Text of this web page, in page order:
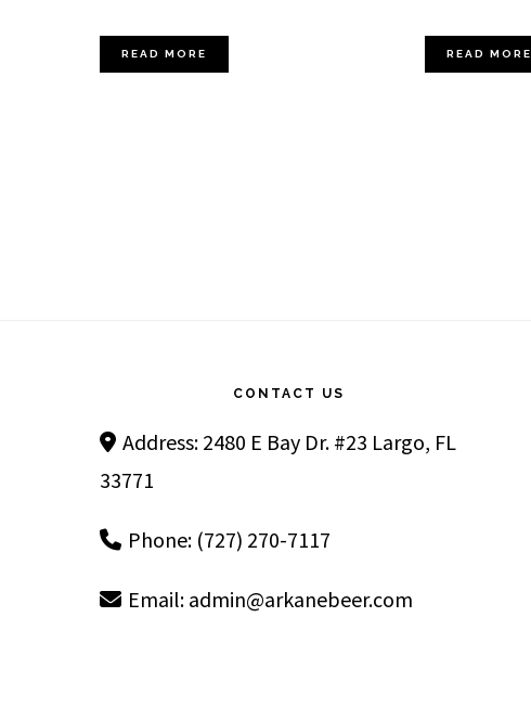
READ MORE READ MORE
CONTACT US
Address: 2480 E Bay Dr. #23 Largo, FL
33771
Phone: (727) 270-7117
Email: admin@arkanebeer.com